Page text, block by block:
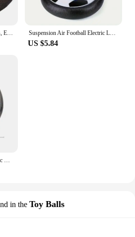
7″ Hover Soccer Ball Kids Toys, Electric Floating Football with LED Music, Soccer Ball Indoor Game for Children, Birthday Gift Suspension Air Football Electric Levitate Sport Toy ABS Hover Soccer Ball with Led Light Indoor Collision Avoidance for Kids Toy
US $5.84
1Pc LED Lights Kid Toy Electric Hover Ball Indoor Safe Fun Floating Foam Soccer Parent-child Interactive(Without Battery)
in the Toy Balls